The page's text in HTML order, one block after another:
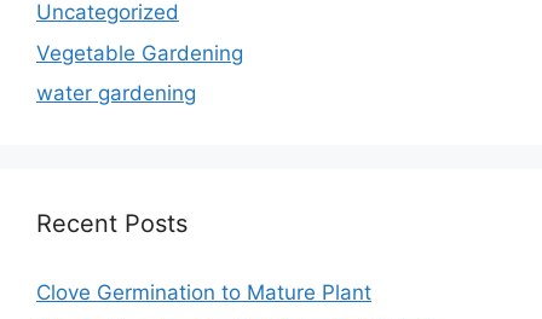
Uncategorized
Vegetable Gardening
water gardening
Recent Posts
Clove Germination to Mature Plant